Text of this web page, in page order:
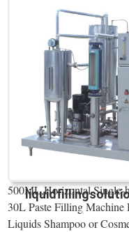
500ML,Horizontal Single-
30L Paste Filling
Liquids Shampoo or